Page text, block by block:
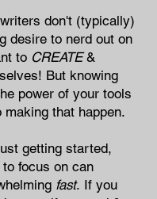
don't (typically)
desire to nerd out on
to CREATE&
But knowing
power of your tools
that happen.
getting started,
focus on can
fast. If you